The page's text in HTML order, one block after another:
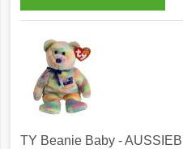
TY Beanie Baby -